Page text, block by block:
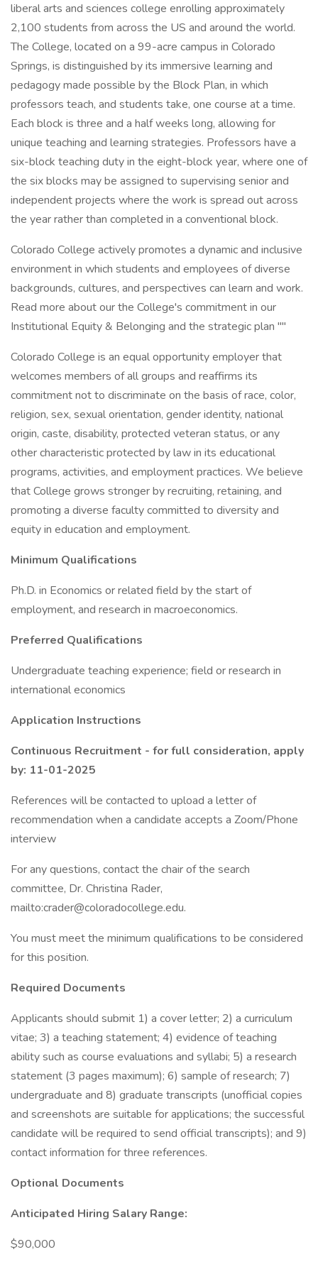
liberal arts and sciences college enrolling approximately
2,100 students from across the US and around the world.
The College, located on a 99-acre campus in Colorado
Springs, is distinguished by its immersive learning and
pedagogy made possible by the Block Plan, in which
professors teach, and students take, one course at a time.
Each block is three and a half weeks long, allowing for
unique teaching and learning strategies. Professors have a
six-block teaching duty in the eight-block year, where one of
the six blocks may be assigned to supervising senior and
independent projects where the work is spread out across
the year rather than completed in a conventional block.
Colorado College actively promotes a dynamic and inclusive
environment in which students and employees of diverse
backgrounds, cultures, and perspectives can learn and work.
Read more about our the College's commitment in our
Institutional Equity & Belonging and the strategic plan ""
Colorado College is an equal opportunity employer that
welcomes members of all groups and reaffirms its
commitment not to discriminate on the basis of race, color,
religion, sex, sexual orientation, gender identity, national
origin, caste, disability, protected veteran status, or any
other characteristic protected by law in its educational
programs, activities, and employment practices. We believe
that College grows stronger by recruiting, retaining, and
promoting a diverse faculty committed to diversity and
equity in education and employment.
Minimum Qualifications
Ph.D. in Economics or related field by the start of
employment, and research in macroeconomics.
Preferred Qualifications
Undergraduate teaching experience; field or research in
international economics
Application Instructions
Continuous Recruitment - for full consideration, apply
by: 11-01-2025
References will be contacted to upload a letter of
recommendation when a candidate accepts a Zoom/Phone
interview
For any questions, contact the chair of the search
committee, Dr. Christina Rader,
mailto:crader@coloradocollege.edu.
You must meet the minimum qualifications to be considered
for this position.
Required Documents
Applicants should submit 1) a cover letter; 2) a curriculum
vitae; 3) a teaching statement; 4) evidence of teaching
ability such as course evaluations and syllabi; 5) a research
statement (3 pages maximum); 6) sample of research; 7)
undergraduate and 8) graduate transcripts (unofficial copies
and screenshots are suitable for applications; the successful
candidate will be required to send official transcripts); and 9)
contact information for three references.
Optional Documents
Anticipated Hiring Salary Range:
$90,000